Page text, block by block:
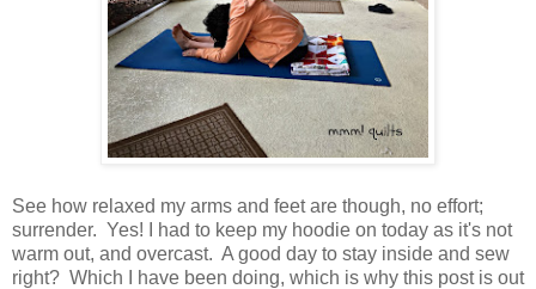
See how relaxed my arms and feet are though, no effort;
surrender. Yes! I had to keep my hoodie on today as it's not
warm out, and overcast. A good day to stay inside and sew
right? Which I have been doing, which is why this post is out